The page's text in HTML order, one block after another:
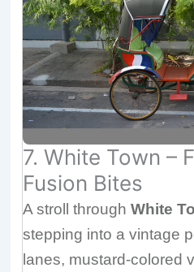
7. White Town –
Fusion Bites
A stroll throughWhite
stepping into a vintage
lanes, mustard-colored